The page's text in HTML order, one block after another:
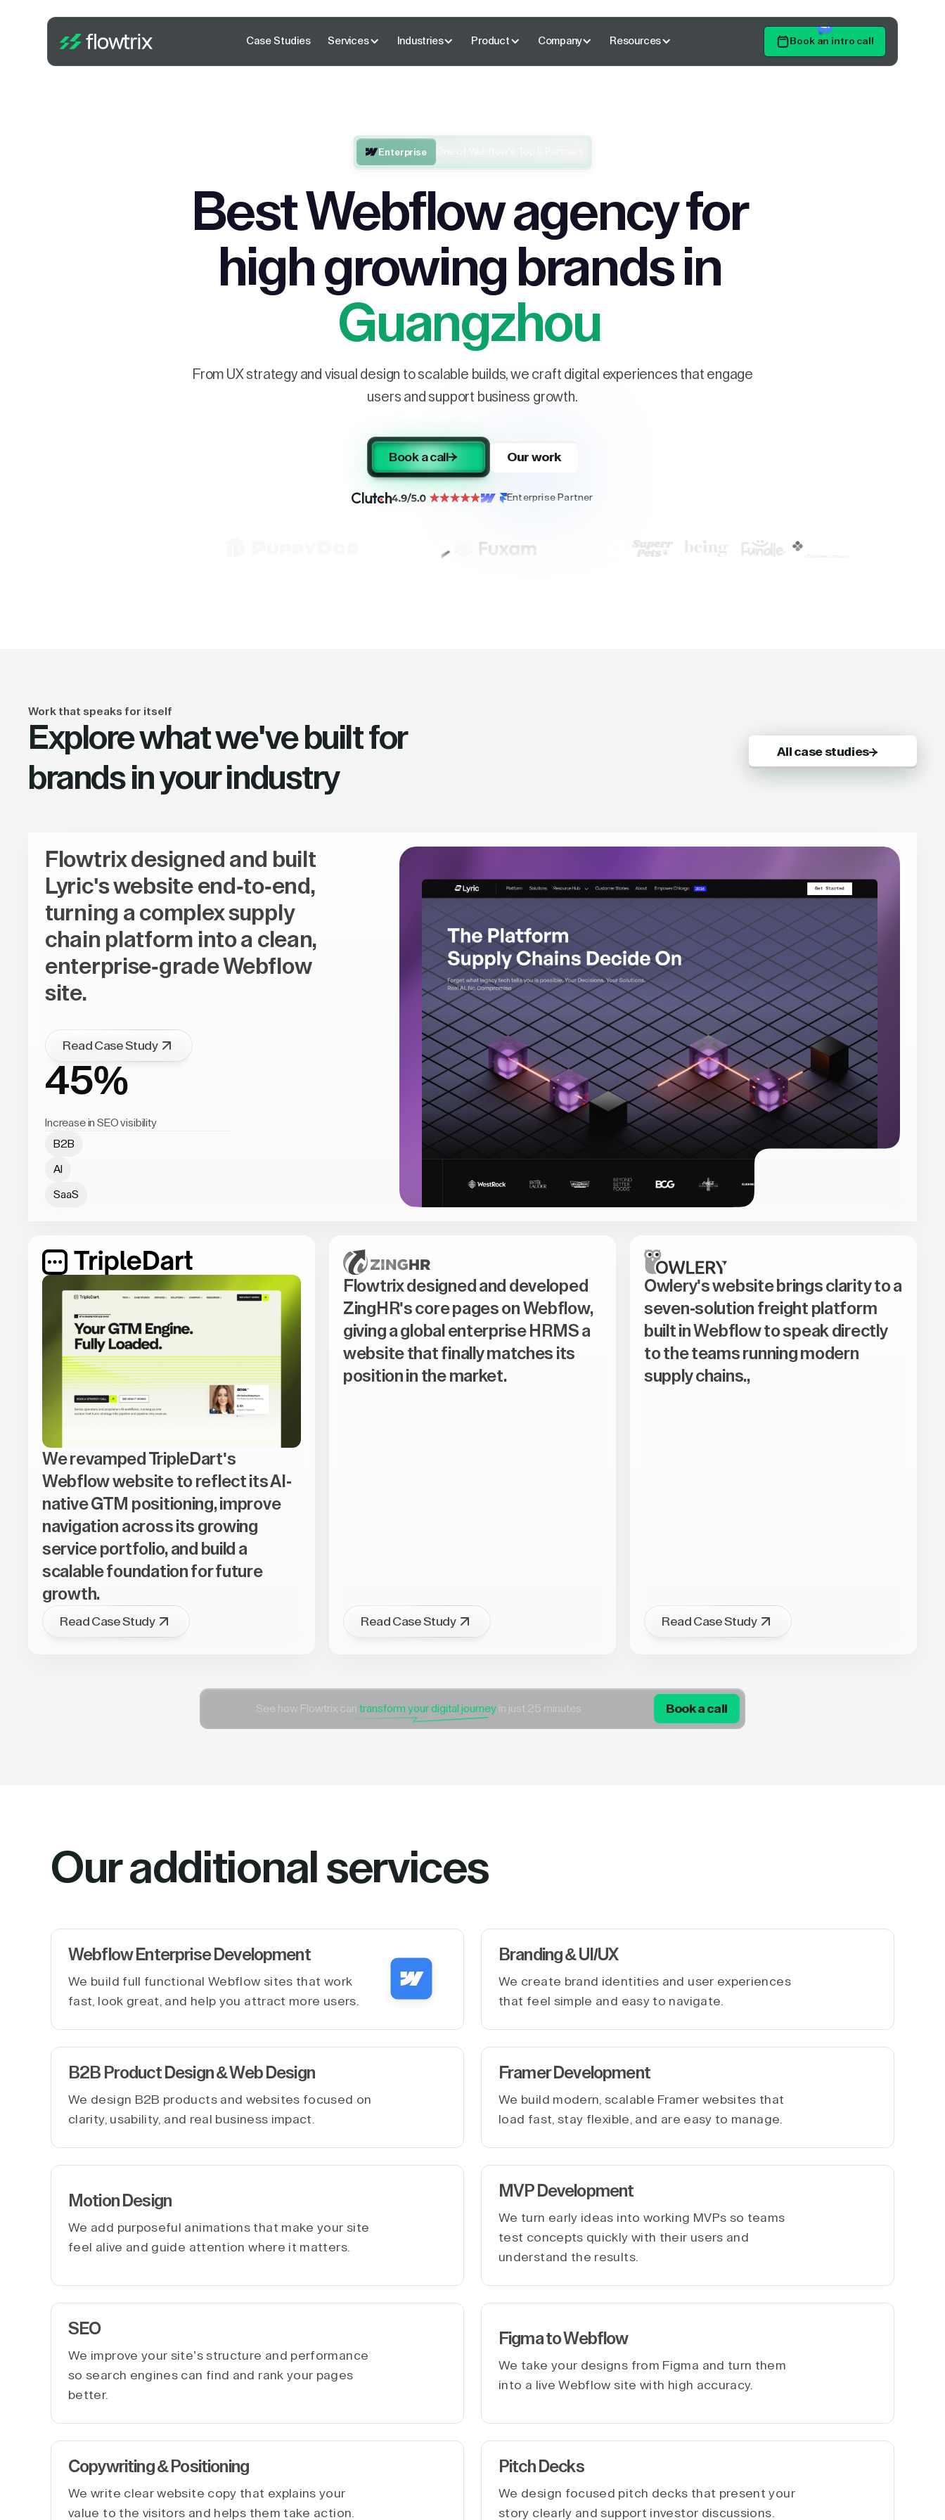
Case Studies Services Industries Product Company Resources Book an intro call
Enterprise
Best Webflow agency for
high growing brands in
Guangzhou
From UX strategy and visual design to scalable builds, we craft digital experiences that engage
users and support business growth.
Book a call Our work
Enterprise Partner
Work that speaks for itself
Explore what we've built for
brands in your industry
All case studies
Flowtrix designed and built
Lyric's website end-to-end,
turning a complex supply
chain platform into a clean,
enterprise-grade Webflow
site.
Read Case Study
45%
Increase in SEO visibility
B2B
AI
SaaS
We revamped TripleDart's
Webflow website to reflect its AI-
native GTM positioning, improve
navigation across its growing
service portfolio, and build a
scalable foundation for future
growth.
Read Case Study
Flowtrix designed and developed
ZingHR's core pages on Webflow,
giving a global enterprise HRMS a
website that finally matches its
position in the market.
Read Case Study
Owlery's website brings clarity to a
seven-solution freight platform
built in Webflow to speak directly
to the teams running modern
supply chains.,
Read Case Study
See how Flowtrix can transform your digital journey in just 25 minutes Book a call
Our additional services
Webflow Enterprise Development
We build full functional Webflow sites that work
fast, look great, and help you attract more users.
Branding & UI/UX
We create brand identities and user experiences
that feel simple and easy to navigate.
B2B Product Design & Web Design
We design B2B products and websites focused on
clarity, usability, and real business impact.
Framer Development
We build modern, scalable Framer websites that
load fast, stay flexible, and are easy to manage.
Motion Design
We add purposeful animations that make your site
feel alive and guide attention where it matters.
MVP Development
We turn early ideas into working MVPs so teams
test concepts quickly with their users and
understand the results.
SEO
We improve your site’s structure and performance
so search engines can find and rank your pages
better.
Figma to Webflow
We take your designs from Figma and turn them
into a live Webflow site with high accuracy.
Copywriting & Positioning
We write clear website copy that explains your
value to the visitors and helps them take action.
Pitch Decks
We design focused pitch decks that present your
story clearly and support investor discussions.